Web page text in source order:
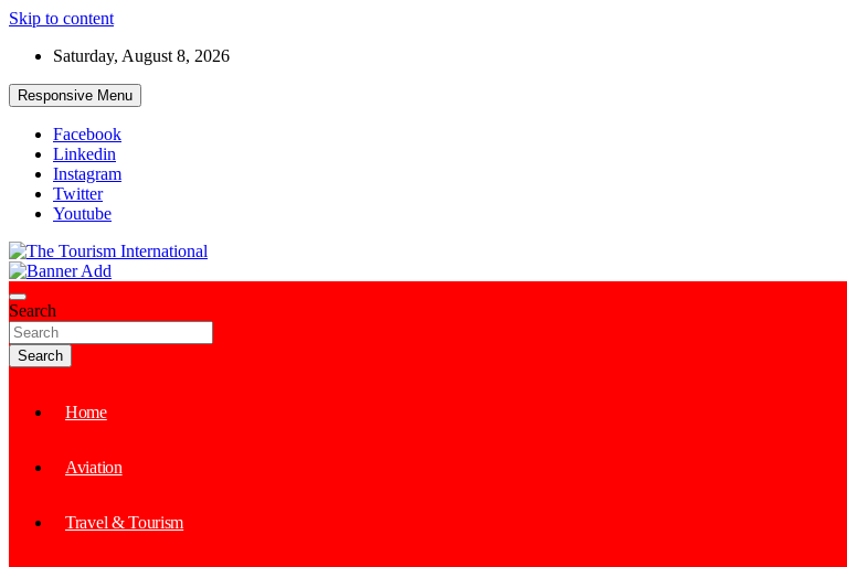
Skip to content
Saturday, August 8, 2026
Responsive Menu
Facebook
Linkedin
Instagram
Twitter
Youtube
The Tourism International
Search
Search
Home
Aviation
Travel & Tourism